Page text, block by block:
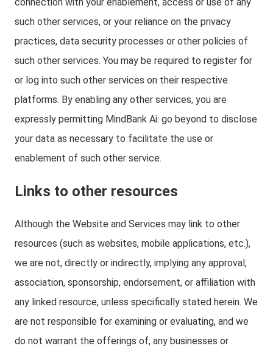
such other services, or your reliance on the privacy
practices, data security processes or other policies of
such other services. You may be required to register for
or log into such other services on their respective
platforms. By enabling any other services, you are
expressly permitting MindBank Ai: go beyond to disclose
your data as necessary to facilitate the use or
enablement of such other service.
Links to other resources
Although the Website and Services may link to other
resources (such as websites, mobile applications, etc.),
we are not, directly or indirectly, implying any approval,
association, sponsorship, endorsement, or affiliation with
any linked resource, unless specifically stated herein. We
are not responsible for examining or evaluating, and we
do not warrant the offerings of, any businesses or